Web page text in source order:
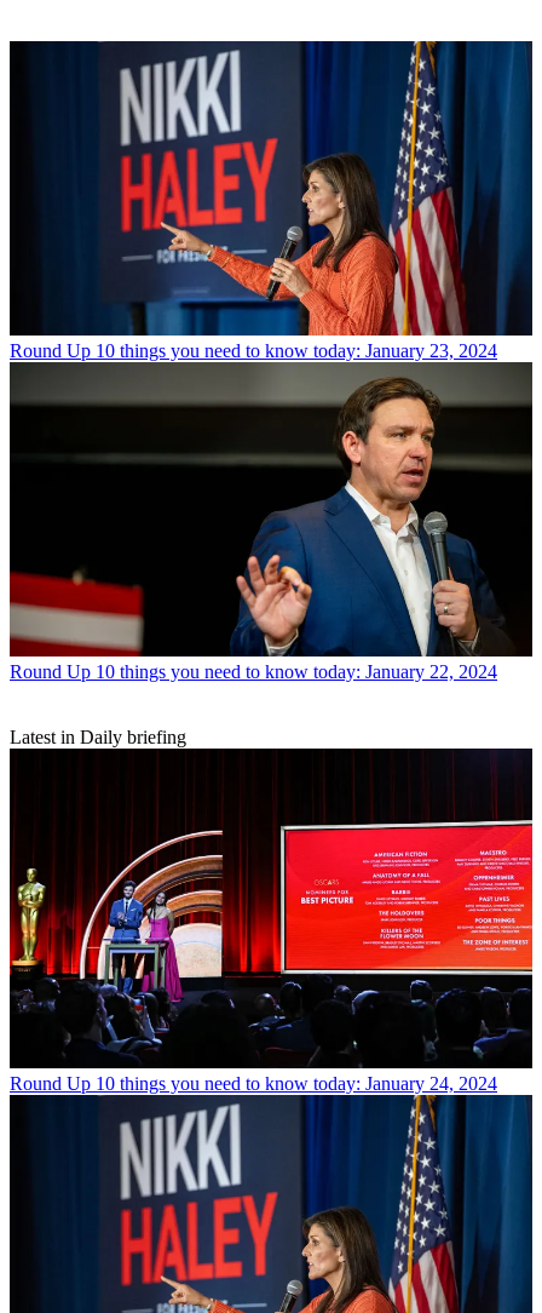
Round Up 10 things you need to know today: January 23, 2024
Round Up 10 things you need to know today: January 22, 2024
Latest in Daily briefing
Round Up 10 things you need to know today: January 24, 2024